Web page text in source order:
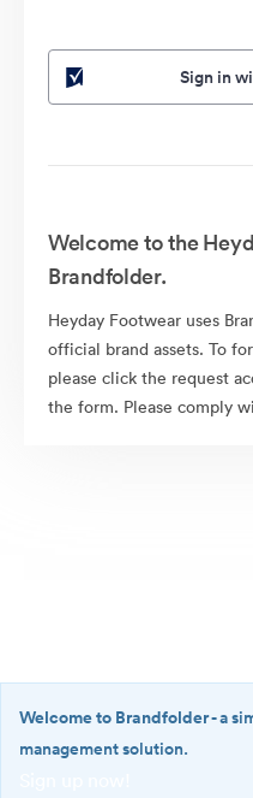
Sign in
Welcome to the
Brandfolder.
Heyday Footwear uses
official brand assets. To
please click the request
the form. Please comply
Welcome to Brandfolder- a
management solution.